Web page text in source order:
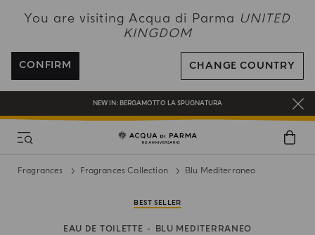
You are visiting Acqua di Parma UNITED
KINGDOM
CONFIRM CHANGE COUNTRY
ENJOY COMPLIMENTARY DELIVERY ON ALL ORDERS OVER 120£
REGISTER AND ENJOY A WORLD OF BENEFITS
COMPLIMENTARY GIFT ON ALL ORDERS OVER £180
NEW IN: BERGAMOTTO LA SPUGNATURA
Fragrances Fragrances Collection Blu Mediterraneo
BEST SELLER
EAU DE TOILETTE BLU MEDITERRANEO